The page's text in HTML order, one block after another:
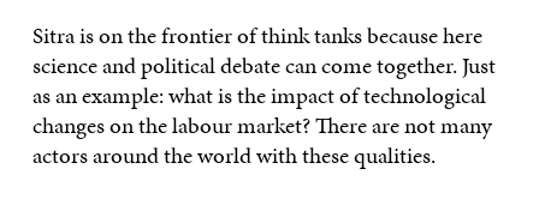
Sitra is on the frontier of think tanks because here
science and political debate can come together. Just
as an example: what is the impact of technological
changes on the labour market? There are not many
actors around the world with these qualities.